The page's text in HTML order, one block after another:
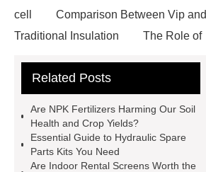
cell
Comparison Between Vip and
Traditional Insulation
The Role of
Paper Cake Cup Machine
roll
Skin Tray
Micro
Perforated Sheet
GFRC
sustainable wall panel solution
Related Posts
Are NPK Fertilizers Harming Our Soil
Health and Crop Yields?
Essential Guide to Hydraulic Spare
Parts Kits You Need
Are Indoor Rental Screens Worth the